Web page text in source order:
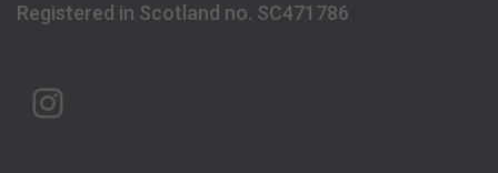
Registered in Scotland no. SC471786